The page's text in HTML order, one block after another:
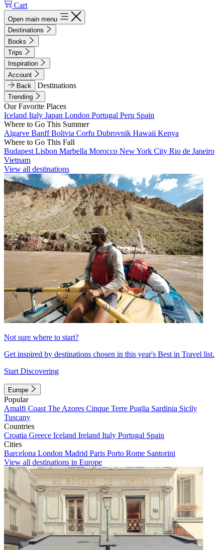
Cart
Open main menu
Destinations
Books
Trips
Inspiration
Account
Back
Destinations
Trending
Our Favorite Places
Iceland Italy Japan London Portugal Peru Spain
Where to Go This Summer
Algarve BanffBolivia Corfu Dubrovnik Hawaii Kenya
Where to Go This Fall
Budapest Lisbon Marbella Morocco New York City Rio de Janeiro
Vietnam
View all destinations
Not sure where to start?
Get inspired by destinations chosen in this year's Best in Travel list.
Start Discovering
Europe
Popular
Amalfi Coast The Azores Cinque Terre Puglia Sardinia Sicily
Tuscany
Countries
Croatia Greece Iceland Ireland Italy Portugal Spain
Cities
Barcelona London Madrid Paris Porto Rome Santorini
View all destinations in Europe